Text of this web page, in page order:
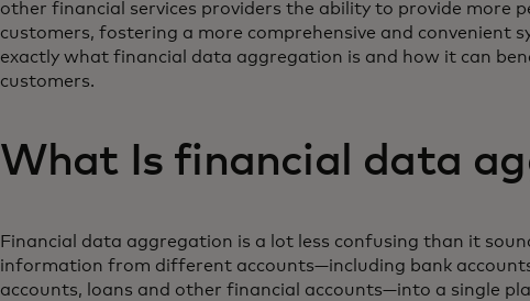
other financial services providers the ability to provide more
customers, fostering a more comprehensive and convenient
exactly what financial data aggregation is and how it can
customers.
What Is financial data
Financial data aggregation is a lot less confusing than it
information from different accounts—including bank
accounts, loans and other financial accounts—into a single